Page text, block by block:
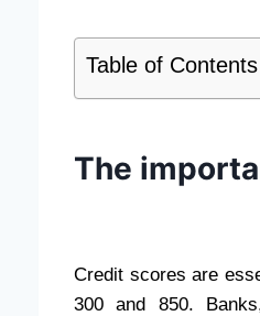
Table of Contents
The
Credit scores are
300 and 850.